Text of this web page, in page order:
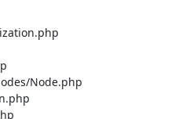
Node.php